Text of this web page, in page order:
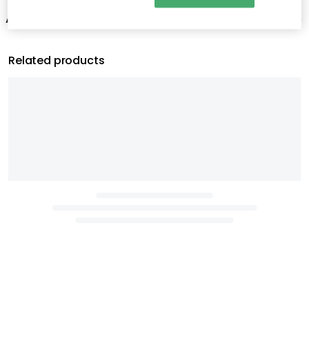
About the brand
Related products